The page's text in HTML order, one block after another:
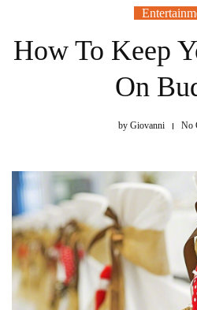
How To Keep
On
byGiovanni No